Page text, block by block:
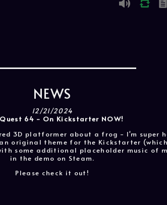
NEWS
12/21/2024
64 - On Kickstarter NOW!
3D platformer about a frog - I'm super
original theme for the Kickstarter
some additional placeholder music of
in the demo on Steam.
Please check it out!